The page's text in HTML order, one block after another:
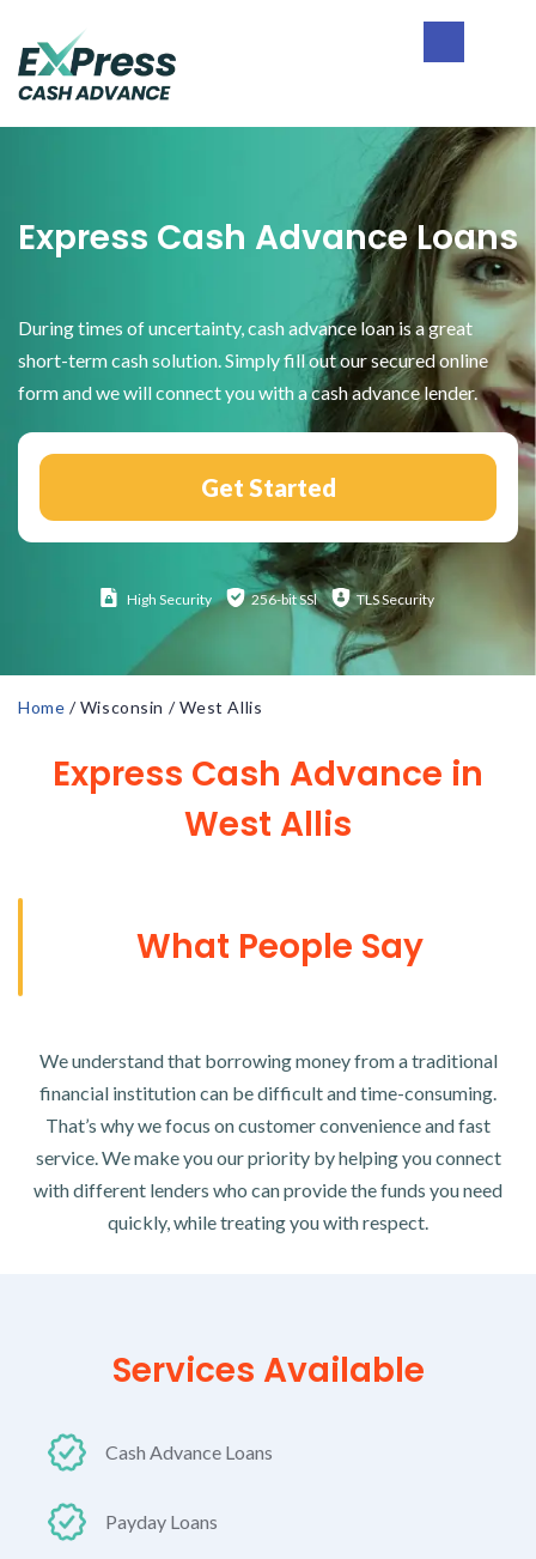
primary
main
footer
Cash
Express Cash Advance Loans
During times of uncertainty, cash advance loan is a great
short-term cash solution. Simply fill out our secured online
form and we will connect you with a cash advance lender.
Get Started
High Security 256-bit SSl TLS Security
Home / Wisconsin /West Allis
Express Cash Advance in
West Allis
What People Say
We understand that borrowing money from a traditional
financial institution can be difficult and time-consuming.
That’s why we focus on customer convenience and fast
service. We make you our priority by helping you connect
with different lenders who can provide the funds you need
quickly, while treating you with respect.
Services Available
Cash Advance Loans
Payday Loans